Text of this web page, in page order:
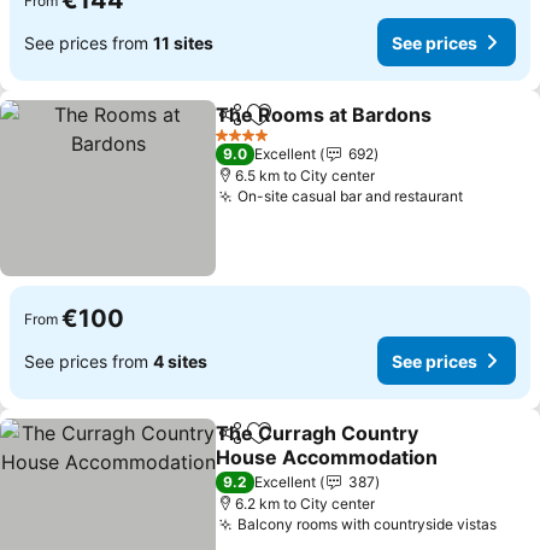
See prices from 11 sites See prices
ShareAdd to favorites
The Rooms at Bardons
4 Stars
9.0 Excellent
692
6.5 km to City center
On-site casual bar and restaurantSee
From €100
See prices from 4 sites See prices
ShareAdd to favorites
The Curragh Country
House Accommodation
See prices
9.2 Excellent
387
6.2 km to City center
Balcony rooms with countryside vistasSee